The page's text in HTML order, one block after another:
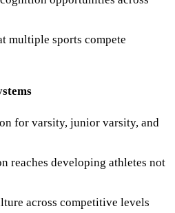
multiple sports compete
for varsity, junior varsity, and
reaches developing athletes not
across competitive levels